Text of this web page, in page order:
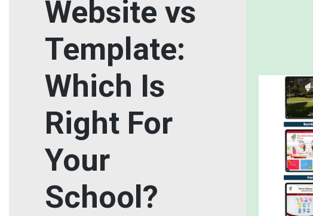
Website vs
Template:
Which Is
Right For
Your
School?